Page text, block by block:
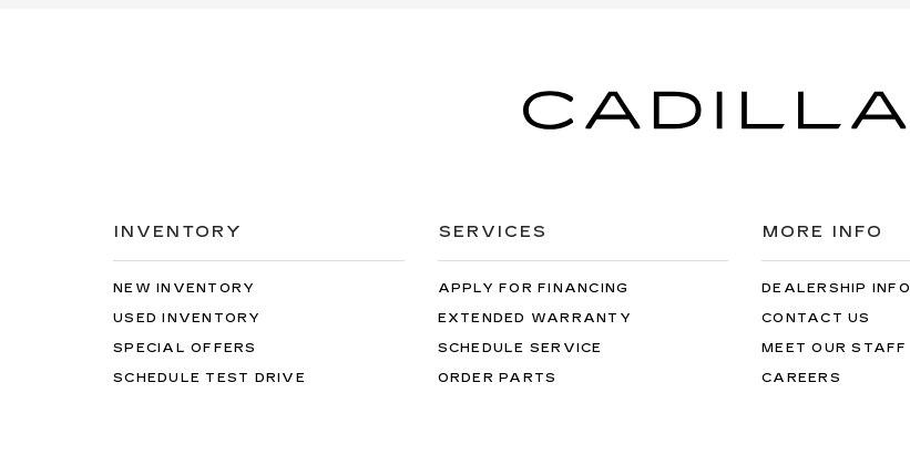
INVENTORY
NEW INVENTORY
USED INVENTORY
SPECIAL OFFERS
SCHEDULE TEST DRIVE
SERVICES
APPLY FOR FINANCING
EXTENDED WARRANTY
SCHEDULE SERVICE
ORDER PARTS
MORE INFO
DEALERSHIP INFO
CONTACT US
MEET OUR STAFF
CAREERS